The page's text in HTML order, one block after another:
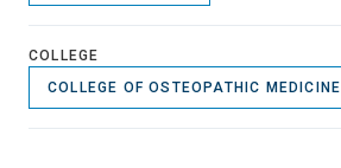
COLLEGE
COLLEGE OF OSTEOPATHIC MEDICINE